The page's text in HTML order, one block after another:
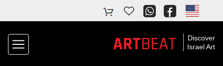
Discover
Israel Art
ARTBEAT